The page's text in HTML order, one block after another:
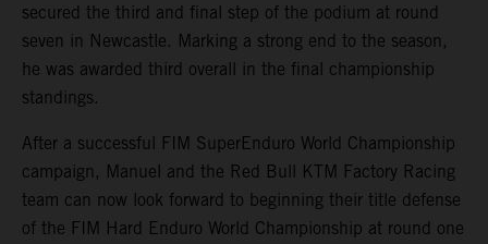
secured the third and final step of the podium at round
seven in Newcastle. Marking a strong end to the season,
he was awarded third overall in the final championship
standings.
After a successful FIM SuperEnduro World Championship
campaign, Manuel and the Red Bull KTM Factory Racing
team can now look forward to beginning their title defense
of the FIM Hard Enduro World Championship at round one